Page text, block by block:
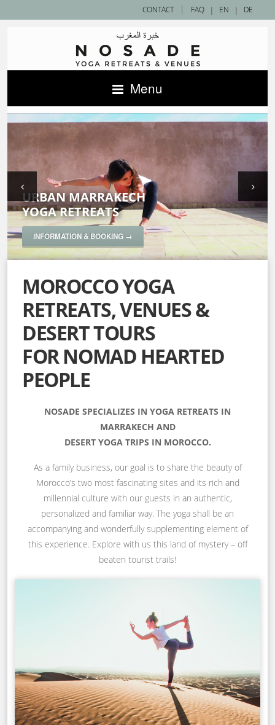
| EN | DE
CONTACT | FAQ
Menu
URBAN MARRAKECH
YOGA RETREATS
INFORMATION & BOOKING →
SAHARA DESERT
YOGA RETREATS
INFORMATION & BOOKING →
ACCOMMODATIONS IN MOROCCO —
NOSADE VENUES
INFORMATION & BOOKING →
SPECIAL YOGA RETREATS
INFORMATION & BOOKING →
MOROCCO YOGA
RETREATS, VENUES &
DESERT TOURS
FOR NOMAD HEARTED
PEOPLE
NOSADE SPECIALIZES IN YOGA RETREATS IN
MARRAKECH AND
DESERT YOGA TRIPS IN MOROCCO.
As a family business, our goal is to share the beauty of
Morocco’s two most fascinating sites and its rich and
millennial culture with our guests in an authentic,
personalized and familiar way. The yoga shall be an
accompanying and wonderfully supplementing element of
this experience. Explore with us this land of mystery – off
beaten tourist trails!